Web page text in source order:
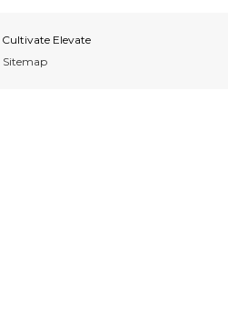
Cultivate Elevate
Sitemap